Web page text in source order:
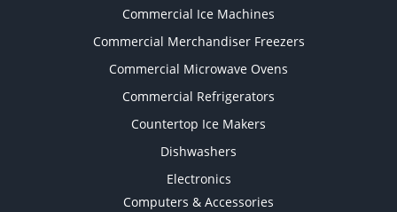
Commercial Ice Machines
Commercial Merchandiser Freezers
Commercial Microwave Ovens
Commercial Refrigerators
Countertop Ice Makers
Dishwashers
Electronics
Computers & Accessories